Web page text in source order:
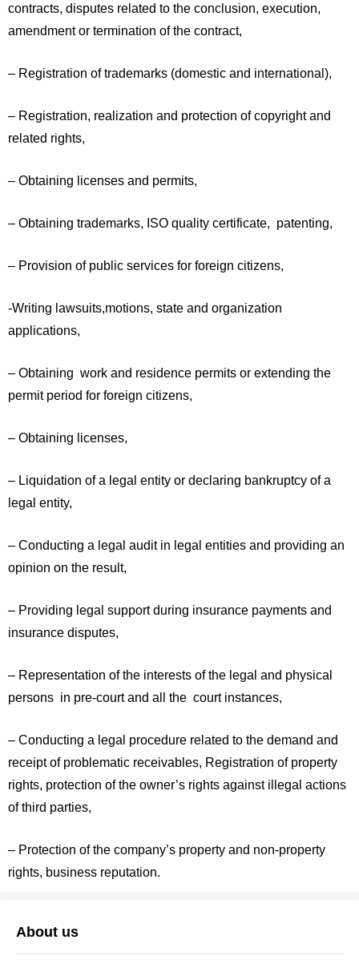
contracts, disputes related to the conclusion, execution,
amendment or termination of the contract,
– Registration of trademarks (domestic and international),
– Registration, realization and protection of copyright and
related rights,
– Obtaining licenses and permits,
– Obtaining trademarks, ISO quality certificate, patenting,
– Provision of public services for foreign citizens,
-Writing lawsuits,motions, state and organization
applications,
– Obtaining work and residence permits or extending the
permit period for foreign citizens,
– Obtaining licenses,
– Liquidation of a legal entity or declaring bankruptcy of a
legal entity,
– Conducting a legal audit in legal entities and providing an
opinion on the result,
– Providing legal support during insurance payments and
insurance disputes,
– Representation of the interests of the legal and physical
persons in pre-court and all the court instances,
– Conducting a legal procedure related to the demand and
receipt of problematic receivables, Registration of property
rights, protection of the owner’s rights against illegal actions
of third parties,
– Protection of the company’s property and non-property
rights, business reputation.
About us